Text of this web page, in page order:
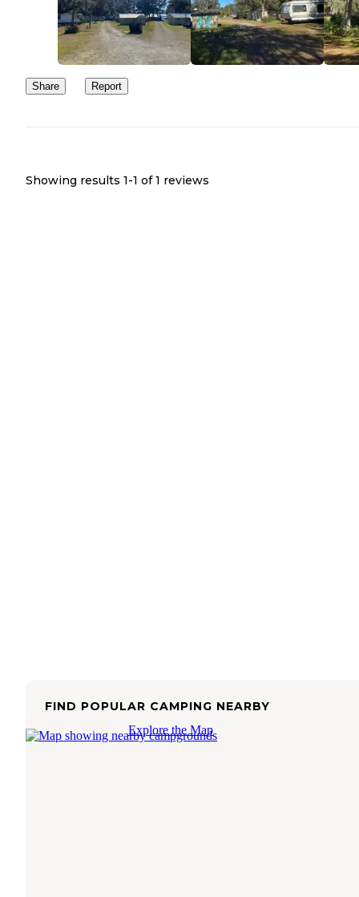
Share Report
Showing results 1-1 of 1 reviews
FIND POPULAR CAMPING NEARBY
Explore the Map